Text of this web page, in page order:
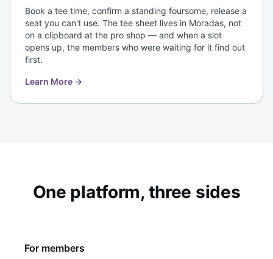
Book a tee time, confirm a standing foursome, release a
seat you can't use. The tee sheet lives in Moradas, not
on a clipboard at the pro shop — and when a slot
opens up, the members who were waiting for it find out
first.
Learn More →
One platform, three sides
For members